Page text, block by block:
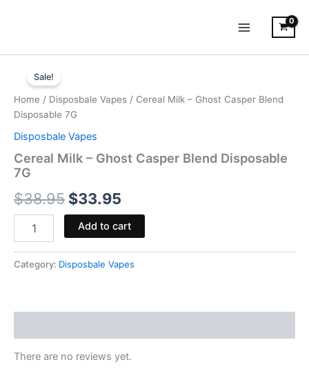
Sale!
Home / Disposbale Vapes / Cereal Milk – Ghost Casper Blend
Disposable 7G
Disposbale Vapes
Cereal Milk – Ghost Casper Blend Disposable
7G
$38.95
price
was:
$38.95.
$33.95
price
Ghost
Casper
Blend
Disposable
7G
quantity
Add to cart
Category: Disposbale Vapes
There are no reviews yet.